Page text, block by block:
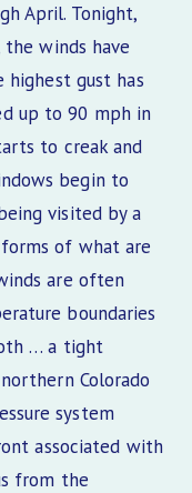
April. Tonight,
winds have
gust has
up to 90 mph in
to creak and
begin to
visited by a
of what are
are often
boundaries
… a tight
Colorado
system
associated with
from the